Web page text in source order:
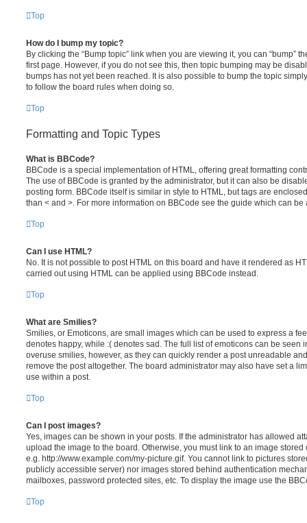
Top
How do I bump my topic?
By clicking the “Bump topic” link when you are viewing it, you can “bump”
first page. However, if you do not see this, then topic bumping may be
bumps has not yet been reached. It is also possible to bump the topic
to follow the board rules when doing so.
Top
Formatting and Topic Types
What is BBCode?
BBCode is a special implementation of HTML, offering great formatting
The use of BBCode is granted by the administrator, but it can also be
posting form. BBCode itself is similar in style to HTML, but tags are
than < and >. For more information on BBCode see the guide which can
Top
Can I use HTML?
No. It is not possible to post HTML on this board and have it rendered as
carried out using HTML can be applied using BBCode instead.
Top
What are Smilies?
Smilies, or Emoticons, are small images which can be used to express a
denotes happy, while :( denotes sad. The full list of emoticons can be seen
overuse smilies, however, as they can quickly render a post unreadable
remove the post altogether. The board administrator may also have set a
use within a post.
Top
Can I post images?
Yes, images can be shown in your posts. If the administrator has allowed
upload the image to the board. Otherwise, you must link to an image
e.g. http://www.example.com/my-picture.gif. You cannot link to pictures
publicly accessible server) nor images stored behind authentication
mailboxes, password protected sites, etc. To display the image use the
Top